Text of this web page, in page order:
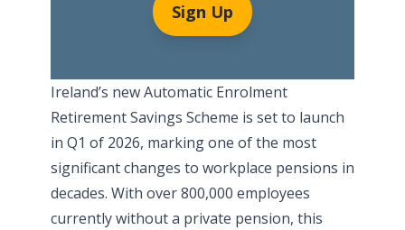
Sign Up
Ireland’s new Automatic Enrolment
Retirement Savings Scheme is set to launch
in Q1 of 2026, marking one of the most
significant changes to workplace pensions in
decades. With over 800,000 employees
currently without a private pension, this